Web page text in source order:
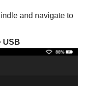
and navigate to
USB